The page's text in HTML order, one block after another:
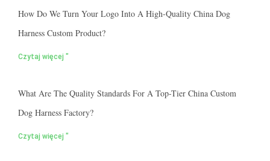
How Do We Turn Your Logo Into A High-Quality China Dog
Harness Custom Product?
Czytaj więcej "
What Are The Quality Standards For A Top-Tier China Custom
Dog Harness Factory?
Czytaj więcej "